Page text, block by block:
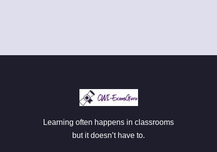
Learning often happens in classrooms
but it doesn’t have to.